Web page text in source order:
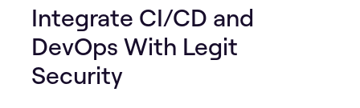
Integrate CI/CD and
DevOps With Legit
Security